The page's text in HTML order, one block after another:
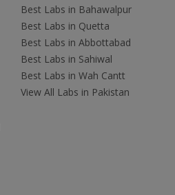
Best Labs in Bahawalpur
Best Labs in Quetta
Best Labs in Abbottabad
Best Labs in Sahiwal
Best Labs in Wah Cantt
View All Labs in Pakistan